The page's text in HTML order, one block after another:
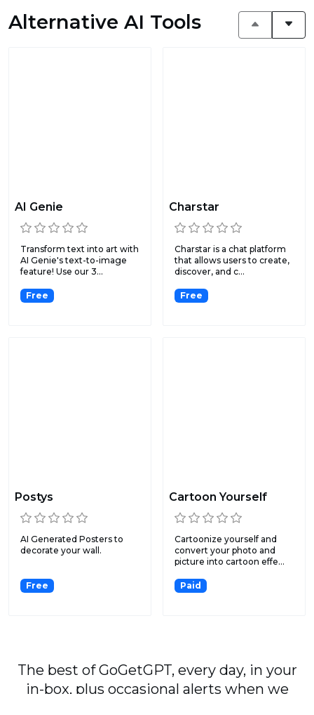
Alternative AI Tools
AI Genie
Transform text into art with
AI Genie's text-to-image
feature! Use our 3...
Free
Charstar
Charstar is a chat platform
that allows users to create,
discover, and c...
Free
Postys
AI Generated Posters to
decorate your wall.
Free
Cartoon Yourself
Cartoonize yourself and
convert your photo and
picture into cartoon effe...
Paid
The best of GoGetGPT, every day, in your
in-box, plus occasional alerts when we